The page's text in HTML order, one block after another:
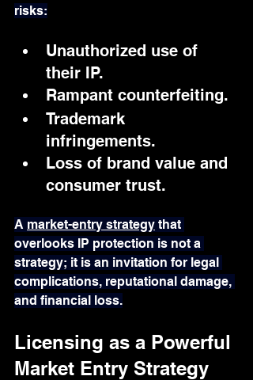
risks:
Unauthorized use of
their IP.
Rampant counterfeiting.
Trademark
infringements.
Loss of brand value and
consumer trust.
A market-entry strategy that
overlooks IP protection is not a
strategy; it is an invitation for legal
complications, reputational damage,
and financial loss.
Licensing as a Powerful
Market Entry Strategy